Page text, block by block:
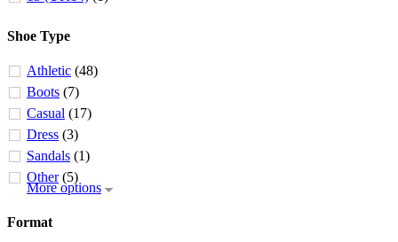
Shoe Type
Athletic (48)
Boots (7)
Casual (17)
Dress (3)
Sandals (1)
Other (5)
More options
Format